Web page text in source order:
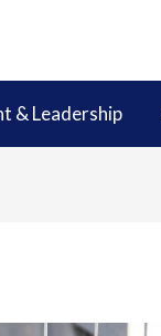
& Leadership